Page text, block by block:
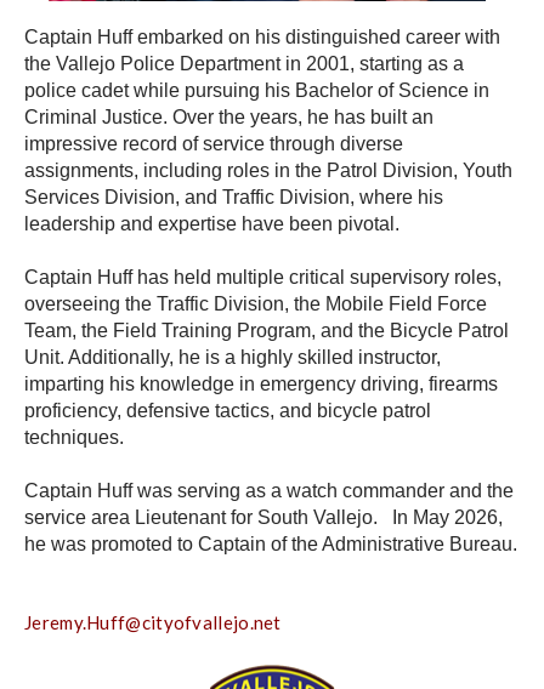
Captain Huff embarked on his distinguished career with
the Vallejo Police Department in 2001, starting as a
police cadet while pursuing his Bachelor of Science in
Criminal Justice. Over the years, he has built an
impressive record of service through diverse
assignments, including roles in the Patrol Division, Youth
Services Division, and Traffic Division, where his
leadership and expertise have been pivotal.
Captain Huff has held multiple critical supervisory roles,
overseeing the Traffic Division, the Mobile Field Force
Team, the Field Training Program, and the Bicycle Patrol
Unit. Additionally, he is a highly skilled instructor,
imparting his knowledge in emergency driving, firearms
proficiency, defensive tactics, and bicycle patrol
techniques.
Captain Huff was serving as a watch commander and the
service area Lieutenant for South Vallejo. In May 2026,
he was promoted to Captain of the Administrative Bureau.
Jeremy.Huff@cityofvallejo.net